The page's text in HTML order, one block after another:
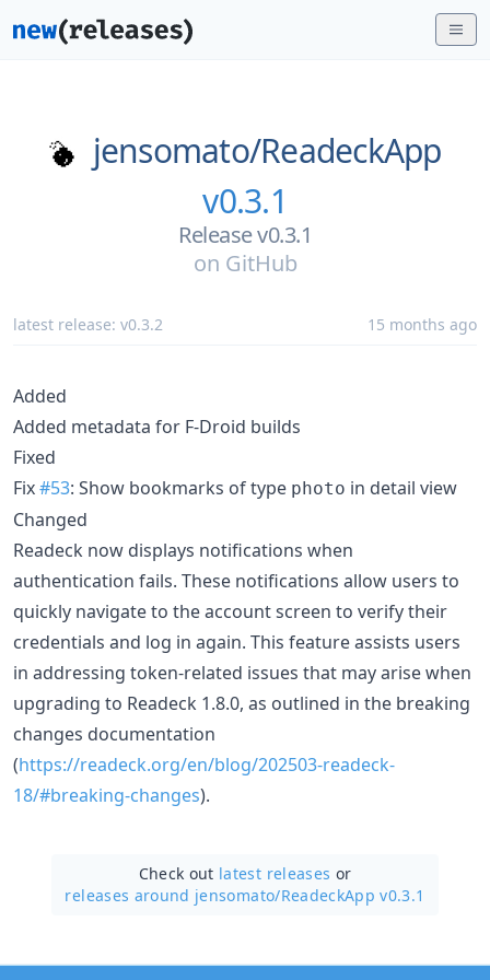
jensomato/ReadeckApp
v0.3.1
Release v0.3.1
on GitHub
latest release: v0.3.2 15 months ago
Added
Added metadata for F-Droid builds
Fixed
Fix#53: Show bookmarks of type photo in detail view
Changed
Readeck now displays notifications when
authentication fails. These notifications allow users to
quickly navigate to the account screen to verify their
credentials and log in again. This feature assists users
in addressing token-related issues that may arise when
upgrading to Readeck 1.8.0, as outlined in the breaking
changes documentation
(https://readeck.org/en/blog/202503-readeck-
18/#breaking-changes).
Check out latest releases or
releases around jensomato/ReadeckApp v0.3.1